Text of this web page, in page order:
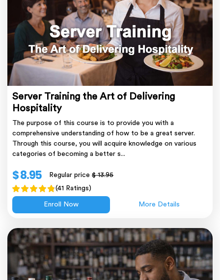
Server Training the Art of Delivering
Hospitality
The purpose of this course is to provide you with a
comprehensive understanding of how to be a great server.
Through this course, you will acquire knowledge on various
categories of becoming a better s...
$ 8.95 Regular price$ 13.95
(41 Ratings)
Enroll Now More Details